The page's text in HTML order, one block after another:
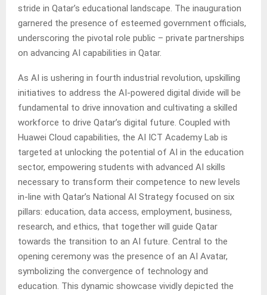
stride in Qatar’s educational landscape. The inauguration
garnered the presence of esteemed government officials,
underscoring the pivotal role public – private partnerships
on advancing AI capabilities in Qatar.
As AI is ushering in fourth industrial revolution, upskilling
initiatives to address the AI-powered digital divide will be
fundamental to drive innovation and cultivating a skilled
workforce to drive Qatar’s digital future. Coupled with
Huawei Cloud capabilities, the AI ICT Academy Lab is
targeted at unlocking the potential of AI in the education
sector, empowering students with advanced AI skills
necessary to transform their competence to new levels
in-line with Qatar’s National AI Strategy focused on six
pillars: education, data access, employment, business,
research, and ethics, that together will guide Qatar
towards the transition to an AI future. Central to the
opening ceremony was the presence of an AI Avatar,
symbolizing the convergence of technology and
education. This dynamic showcase vividly depicted the